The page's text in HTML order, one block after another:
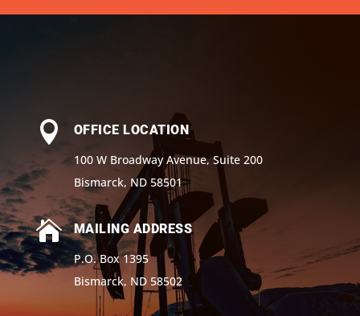

OFFICE LOCATION
100 W Broadway Avenue, Suite 200
Bismarck, ND 58501

MAILING ADDRESS
P.O. Box 1395
Bismarck, ND 58502